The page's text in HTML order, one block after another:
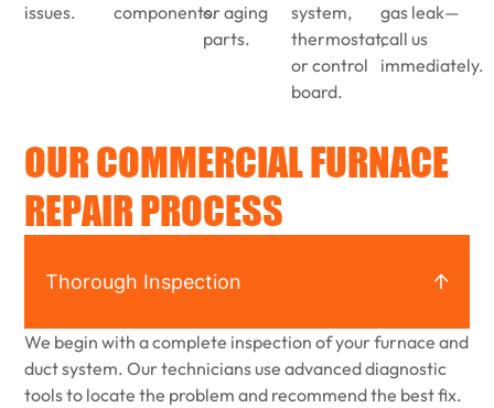
issues.
components.or aging
parts.
system,
thermostat,
or control
board.
gas leak—
call us
immediately.
OUR COMMERCIAL FURNACE
REPAIR PROCESS
Thorough Inspection
We begin with a complete inspection of your furnace and
duct system. Our technicians use advanced diagnostic
tools to locate the problem and recommend the best fix.